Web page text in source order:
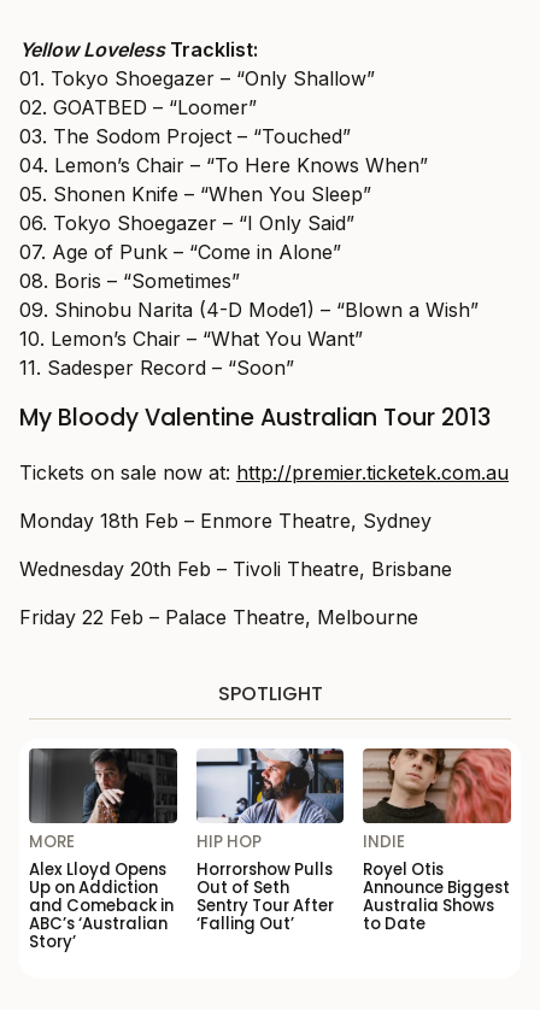
Yellow Loveless Tracklist:
01. Tokyo Shoegazer – “Only Shallow”
02. GOATBED – “Loomer”
03. The Sodom Project – “Touched”
04. Lemon’s Chair – “To Here Knows When”
05. Shonen Knife – “When You Sleep”
06. Tokyo Shoegazer – “I Only Said”
07. Age of Punk – “Come in Alone”
08. Boris – “Sometimes”
09. Shinobu Narita (4-D Mode1) – “Blown a Wish”
10. Lemon’s Chair – “What You Want”
11. Sadesper Record – “Soon”
My Bloody Valentine Australian Tour 2013
Tickets on sale now at: http://premier.ticketek.com.au
Monday 18th Feb – Enmore Theatre, Sydney
Wednesday 20th Feb – Tivoli Theatre, Brisbane
Friday 22 Feb – Palace Theatre, Melbourne
SPOTLIGHT
MORE
Alex Lloyd Opens
Up on Addiction
and Comeback in
ABC’s ‘Australian
Story’
HIP HOP
Horrorshow Pulls
Out of Seth
Sentry Tour After
‘Falling Out’
INDIE
Royel Otis
Announce Biggest
Australia Shows
to Date